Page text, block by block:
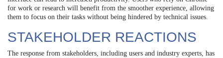
for work or research will benefit from the smoother experience, allowing
them to focus on their tasks without being hindered by technical issues.
STAKEHOLDER REACTIONS
The response from stakeholders, including users and industry experts, has